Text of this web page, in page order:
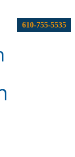
610-755-5535